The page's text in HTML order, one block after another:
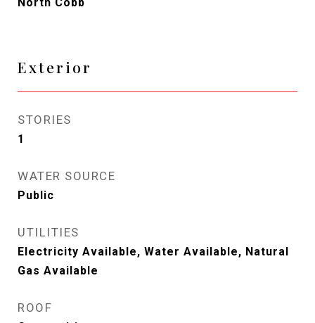
Exterior
STORIES
1
WATER SOURCE
Public
UTILITIES
Electricity Available, Water Available, Natural
Gas Available
ROOF